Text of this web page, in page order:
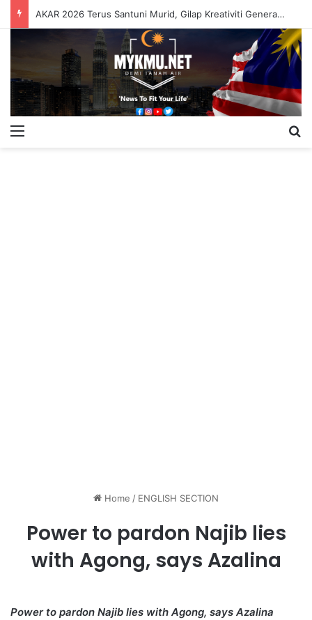
AKAR 2026 Terus Santuni Murid, Gilap Kreativiti Generasi Muda
Home / ENGLISH SECTION
Power to pardon Najib lies
with Agong, says Azalina
Power to pardon Najib lies with Agong, says Azalina